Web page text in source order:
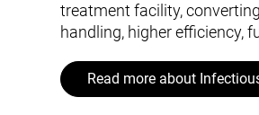
treatment facility,
handling, higher efficiency,
Read more about